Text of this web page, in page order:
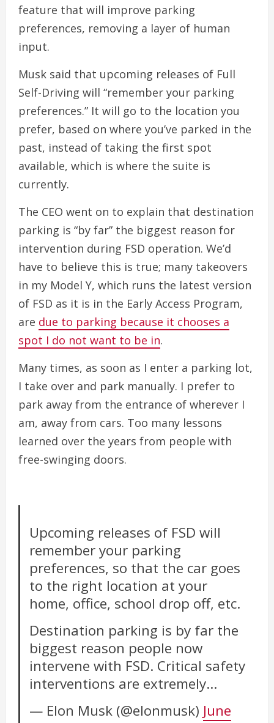
feature that will improve parking
preferences, removing a layer of human
input.
Musk said that upcoming releases of Full
Self-Driving will “remember your parking
preferences.” It will go to the location you
prefer, based on where you’ve parked in the
past, instead of taking the first spot
available, which is where the suite is
currently.
The CEO went on to explain that destination
parking is “by far” the biggest reason for
intervention during FSD operation. We’d
have to believe this is true; many takeovers
in my Model Y, which runs the latest version
of FSD as it is in the Early Access Program,
are due to parking because it chooses a
spot I do not want to be in.
Many times, as soon as I enter a parking lot,
I take over and park manually. I prefer to
park away from the entrance of wherever I
am, away from cars. Too many lessons
learned over the years from people with
free-swinging doors.
Upcoming releases of FSD will
remember your parking
preferences, so that the car goes
to the right location at your
home, office, school drop off, etc.
Destination parking is by far the
biggest reason people now
intervene with FSD. Critical safety
interventions are extremely…
— Elon Musk (@elonmusk) June